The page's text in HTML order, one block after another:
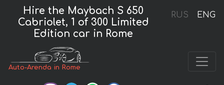
RUS ENG
Hire the Maybach S 650
Cabriolet, 1 of 300 Limited
Edition car in Rome
Auto-Arenda in Rome